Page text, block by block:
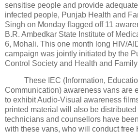
sensitise people and provide
infected people, Punjab Health and
Singh on Monday flagged off 11
B.R. Ambedkar State Institute of
6, Mohali. This one month long HIV/
campaign was jointly initiated by the
Control Society and Health and
These IEC (Information,
Communication) awareness vans are
to exhibit Audio-Visual awareness
printed material will also be
technicians and counsellors have
with these vans, who will conduct free